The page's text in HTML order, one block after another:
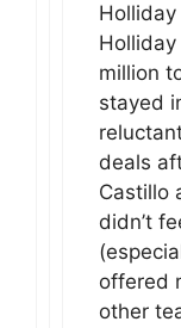
million
stayed
deals
Castillo
didn’t
offered
other